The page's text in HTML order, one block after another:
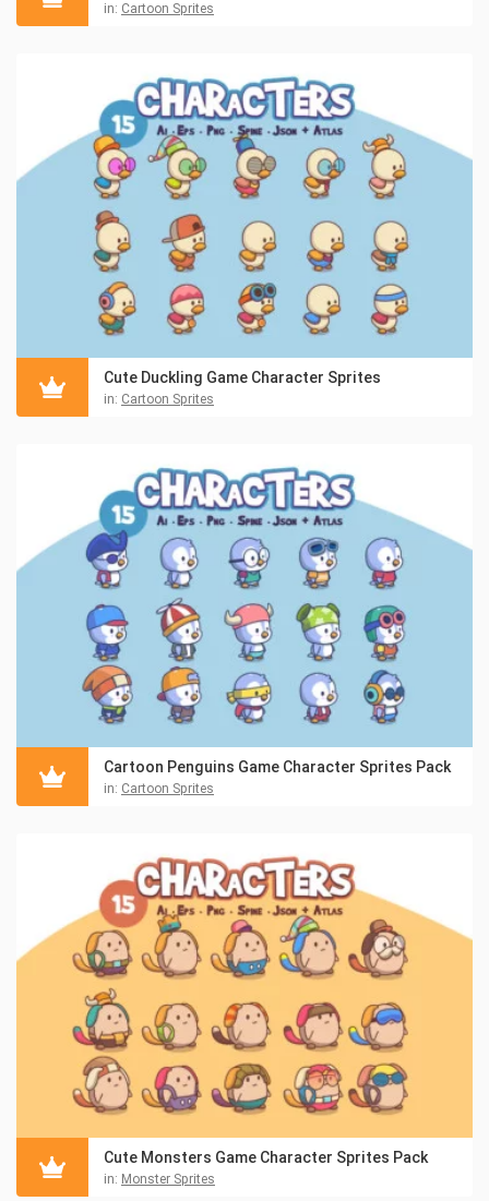
in: Cartoon Sprites
Cute Duckling Game Character Sprites
in: Cartoon Sprites
Cartoon Penguins Game Character Sprites Pack
in: Cartoon Sprites
Cute Monsters Game Character Sprites Pack
in: Monster Sprites